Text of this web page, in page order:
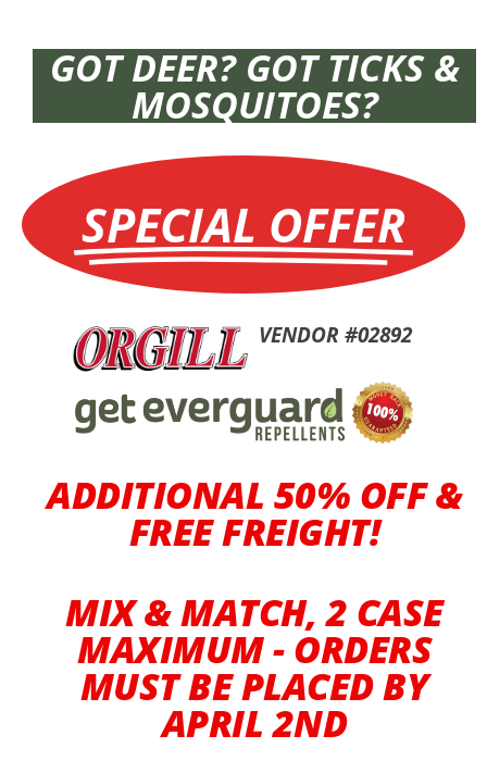
GOT DEER? GOT TICKS &
MOSQUITOES?
SPECIAL OFFER
VENDOR #02892
ADDITIONAL 50% OFF &
FREE FREIGHT!
MIX & MATCH, 2 CASE
MAXIMUM - ORDERS
MUST BE PLACED BY
APRIL 2ND